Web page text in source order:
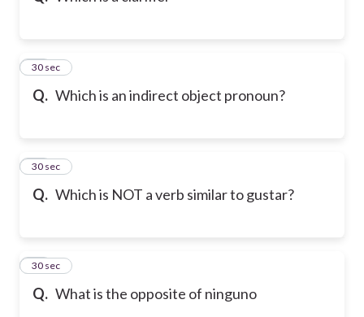
Q. Which is an indirect object pronoun?
21
30 sec
Q. Which is NOT a verb similar to gustar?
22
30 sec
Q. What is the opposite of ninguno
23
30 sec